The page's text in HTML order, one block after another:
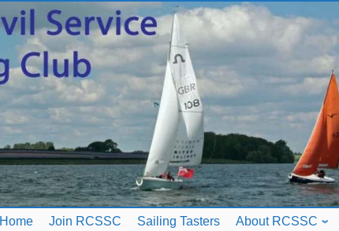
Home Join RCSSC Sailing Tasters About RCSSC